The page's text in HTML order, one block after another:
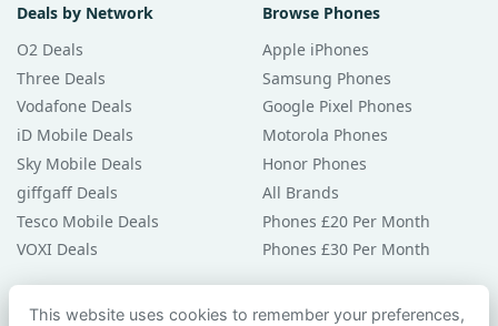
Deals by Network
O2 Deals
Three Deals
Vodafone Deals
iD Mobile Deals
Sky Mobile Deals
giffgaff Deals
Tesco Mobile Deals
VOXI Deals
Browse Phones
Apple iPhones
Samsung Phones
Google Pixel Phones
Motorola Phones
Honor Phones
All Brands
Phones £20 Per Month
Phones £30 Per Month
Guides & Help
This website uses cookies to remember your preferences,